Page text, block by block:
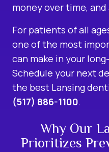
money over time,
For patients of all
one of the most
can make in your
Schedule your next
the best Lansing
(517) 886-1100.
Why Our
Prioritizes